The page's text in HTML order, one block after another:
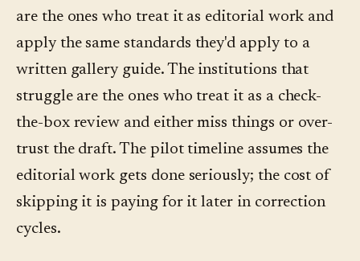
are the ones who treat it as editorial work and
apply the same standards they'd apply to a
written gallery guide. The institutions that
struggle are the ones who treat it as a check-
the-box review and either miss things or over-
trust the draft. The pilot timeline assumes the
editorial work gets done seriously; the cost of
skipping it is paying for it later in correction
cycles.